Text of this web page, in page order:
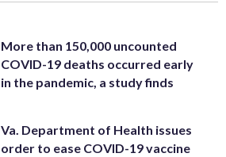
More than 150,000 uncounted
COVID-19 deaths occurred early
in the pandemic, a study finds
Va. Department of Health issues
order to ease COVID-19 vaccine